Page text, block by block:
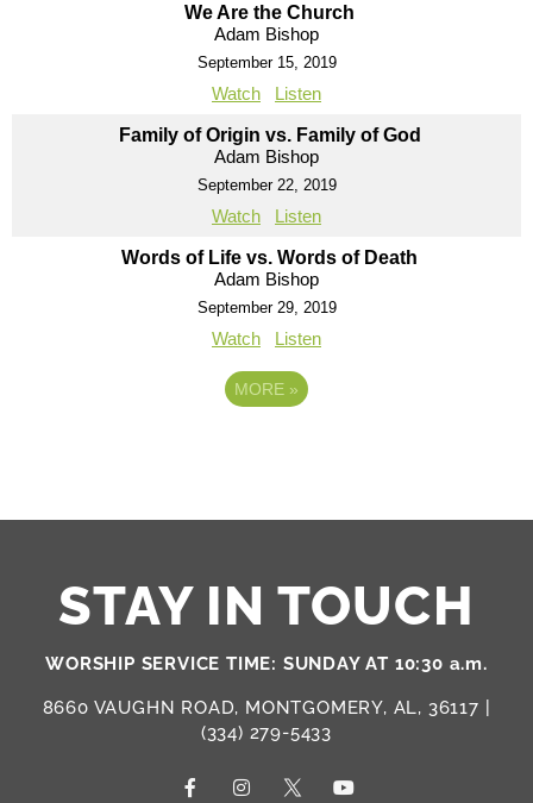
We Are the Church
Adam Bishop
September 15, 2019
Watch Listen
Family of Origin vs. Family of God
Adam Bishop
September 22, 2019
Watch Listen
Words of Life vs. Words of Death
Adam Bishop
September 29, 2019
Watch Listen
MORE »
STAY IN TOUCH
WORSHIP SERVICE TIME: SUNDAY AT 10:30 a.m.
8660 VAUGHN ROAD, MONTGOMERY, AL, 36117 |
(334) 279-5433